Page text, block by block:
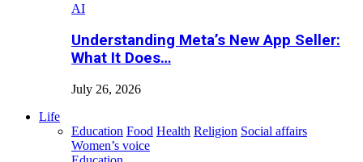
AI
Understanding Meta’s New App Seller:
What It Does…
July 26, 2026
Life
Education Food Health Religion Social affairs
Women’s voice